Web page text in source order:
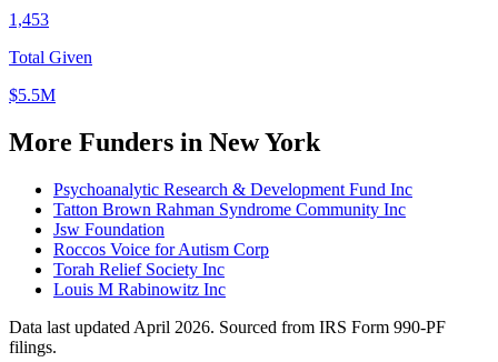
1,453
Total Given
$5.5M
More Funders in New York
Psychoanalytic Research & Development Fund Inc
Tatton Brown Rahman Syndrome Community Inc
Jsw Foundation
Roccos Voice for Autism Corp
Torah Relief Society Inc
Louis M Rabinowitz Inc
Data last updated April 2026. Sourced from IRS Form 990-PF
filings.